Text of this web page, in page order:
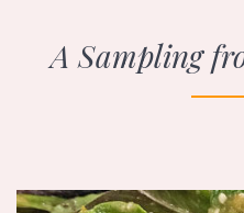
A Sampling